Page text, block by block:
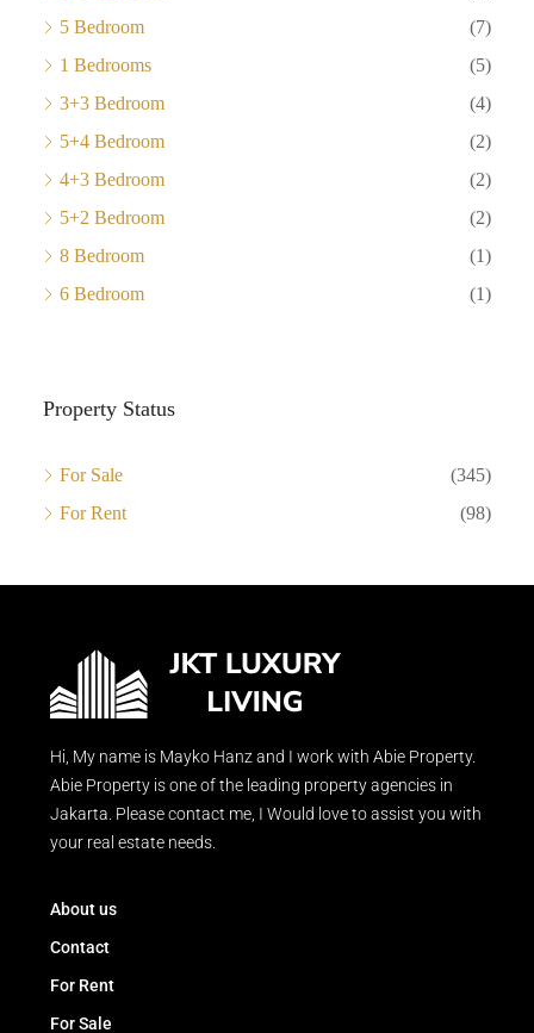
5 Bedroom
(7)
1 Bedrooms
(5)
3+3 Bedroom
(4)
5+4 Bedroom
(2)
4+3 Bedroom
(2)
5+2 Bedroom
(2)
8 Bedroom
(1)
6 Bedroom
(1)
Property Status
For Sale
(345)
For Rent
(98)
Hi, My name is Mayko Hanz and I work with Abie Property.
Abie Property is one of the leading property agencies in
Jakarta. Please contact me, I Would love to assist you with
your real estate needs.
About us
Contact
For Rent
For Sale